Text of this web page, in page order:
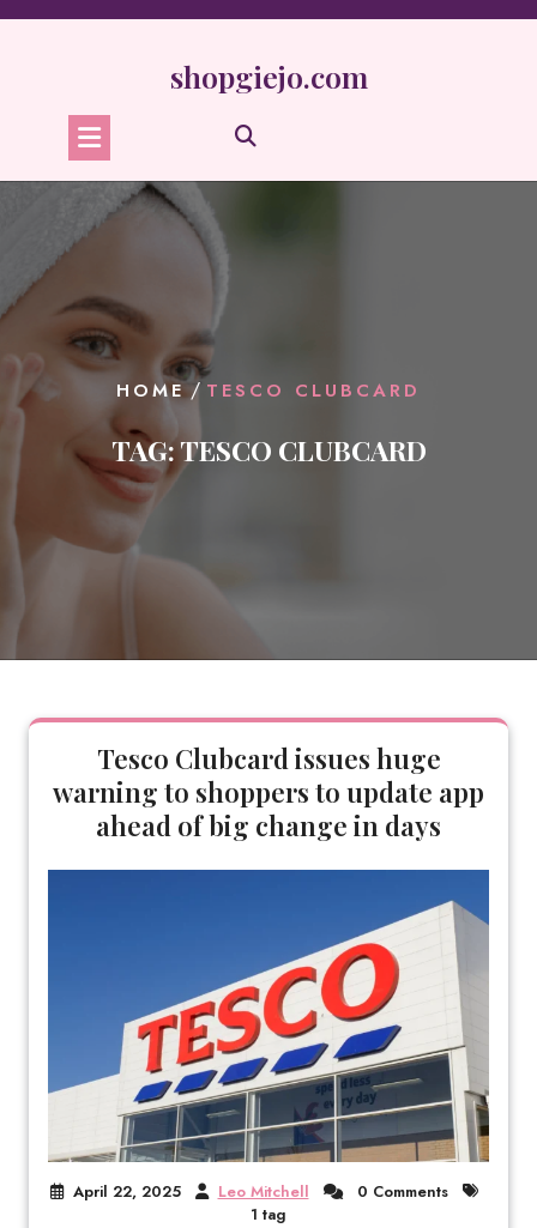
Skip
shopgiejo.com
HOME/ TESCO CLUBCARD
TAG:TESCO CLUBCARD
Tesco Clubcard issues huge
warning to shoppers to update app
ahead of big change in days
April 22, 2025 Leo Mitchell
0 Comments
1 tag